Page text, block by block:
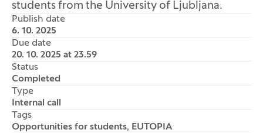
students from the University of Ljubljana.
Publish date
6. 10. 2025
Due date
20. 10. 2025 at 23.59
Status
Completed
Type
Internal call
Tags
Opportunities for students, EUTOPIA